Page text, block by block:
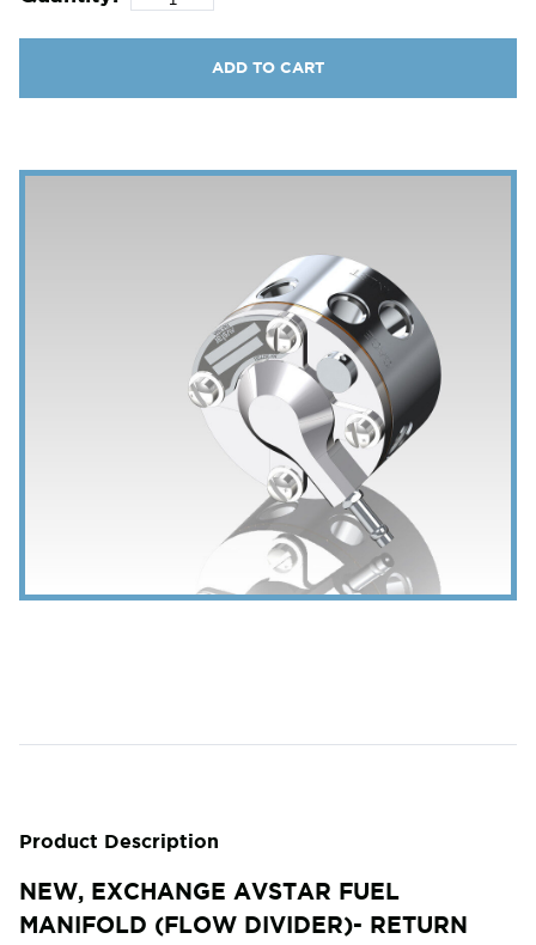
ADD TO CART
Product Description
NEW, EXCHANGE AVSTAR FUEL
MANIFOLD (FLOW DIVIDER)- RETURN